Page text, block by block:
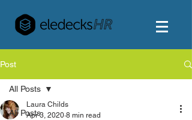
Post
All Posts
All Posts
Laura Childs
Apr 3, 2020 8 min read